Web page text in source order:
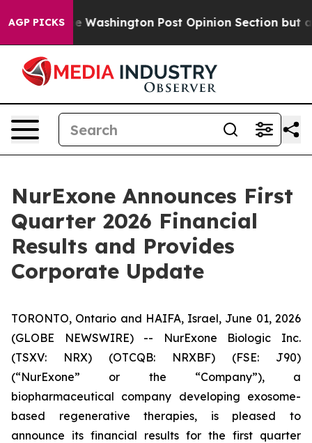
AGP PICKS
the Washington Post Opinion Section but at Least
NurExone Announces First
Quarter 2026 Financial
Results and Provides
Corporate Update
TORONTO, Ontario and HAIFA, Israel, June 01, 2026
(GLOBE NEWSWIRE) -- NurExone Biologic Inc.
(TSXV: NRX) (OTCQB: NRXBF) (FSE: J90)
(“NurExone” or the “Company”), a
biopharmaceutical company developing exosome-
based regenerative therapies, is pleased to
announce its financial results for the first quarter